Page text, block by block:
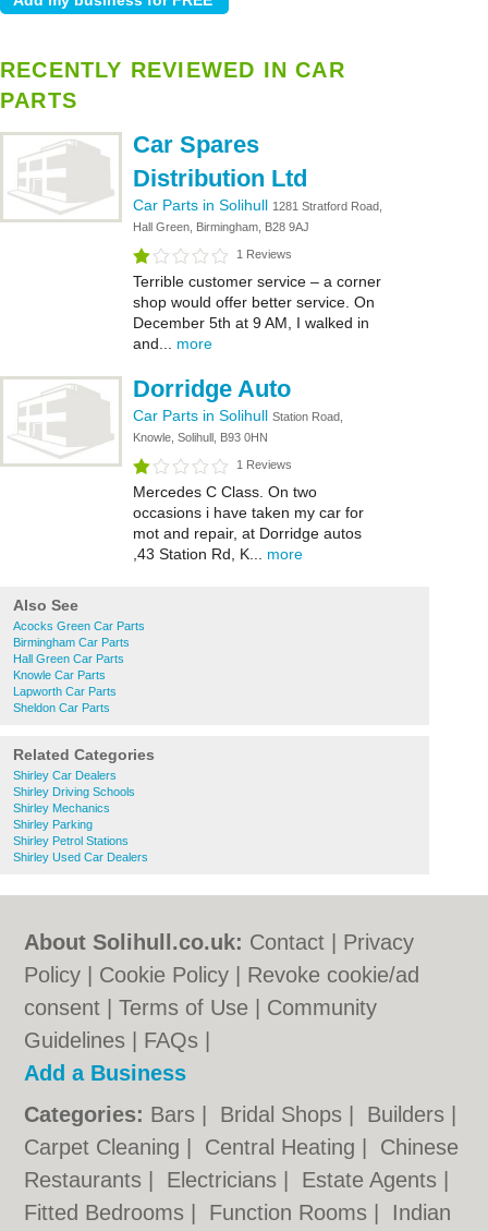
RECENTLY REVIEWED IN CAR
PARTS
Car Spares
Distribution Ltd
Car Parts in Solihull 1281 Stratford Road,
Hall Green, Birmingham, B28 9AJ
1 Reviews
Terrible customer service – a corner
shop would offer better service. On
December 5th at 9 AM, I walked in
and... more
Dorridge Auto
Car Parts in Solihull Station Road,
Knowle, Solihull, B93 0HN
1 Reviews
Mercedes C Class. On two
occasions i have taken my car for
mot and repair, at Dorridge autos
,43 Station Rd, K... more
Also See
Acocks Green Car Parts
Birmingham Car Parts
Hall Green Car Parts
Knowle Car Parts
Lapworth Car Parts
Sheldon Car Parts
Related Categories
Shirley Car Dealers
Shirley Driving Schools
Shirley Mechanics
Shirley Parking
Shirley Petrol Stations
Shirley Used Car Dealers
About Solihull.co.uk: Contact
Privacy
Policy
Cookie Policy
Revoke cookie/ad
consent |Terms of Use
Community
Guidelines
FAQs
Add a Business
Categories: Bars Bridal Shops Builders
Carpet Cleaning
Central Heating
Chinese
Restaurants
Electricians Estate Agents
Fitted Bedrooms
Function Rooms Indian